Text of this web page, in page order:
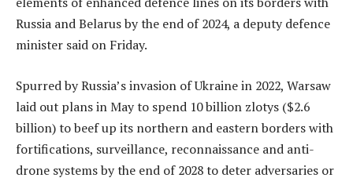
Russia and Belarus by the end of 2024, a deputy defence
minister said on Friday.
Spurred by Russia’s invasion of Ukraine in 2022, Warsaw
laid out plans in May to spend 10 billion zlotys ($2.6
billion) to beef up its northern and eastern borders with
fortifications, surveillance, reconnaissance and anti-
drone systems by the end of 2028 to deter adversaries or